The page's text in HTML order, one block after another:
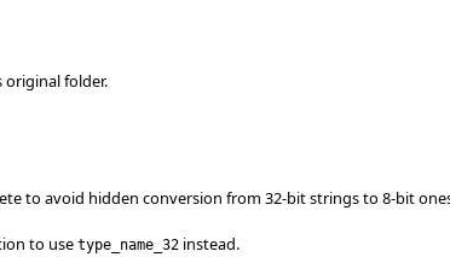
original folder.
to avoid hidden conversion from 32-bit strings to 8-bit
to usetype_name_32 instead.